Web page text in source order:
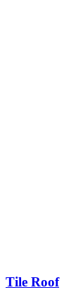
Tile Roof